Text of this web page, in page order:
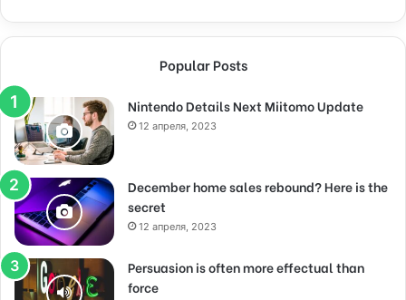
Popular Posts
Nintendo Details Next Miitomo Update
12 апреля, 2023
December home sales rebound? Here is the
secret
12 апреля, 2023
Persuasion is often more effectual than
force